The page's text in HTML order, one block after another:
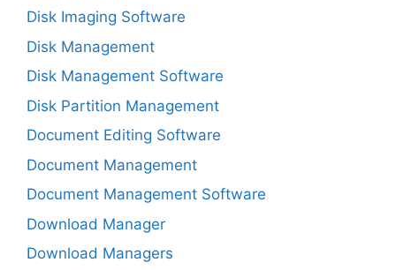
Disk Imaging Software
Disk Management
Disk Management Software
Disk Partition Management
Document Editing Software
Document Management
Document Management Software
Download Manager
Download Managers